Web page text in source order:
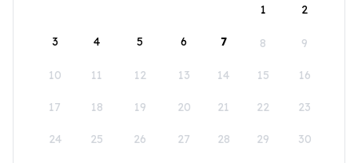
1
2
3 4 5 6 7 8 9
10 11 12 13 14 15 16
17 18 19 20 21 22 23
24 25 26 27 28 29 30